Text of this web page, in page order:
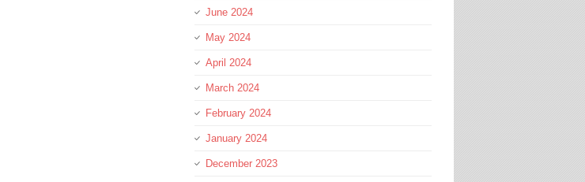
June 2024
May 2024
April 2024
March 2024
February 2024
January 2024
December 2023